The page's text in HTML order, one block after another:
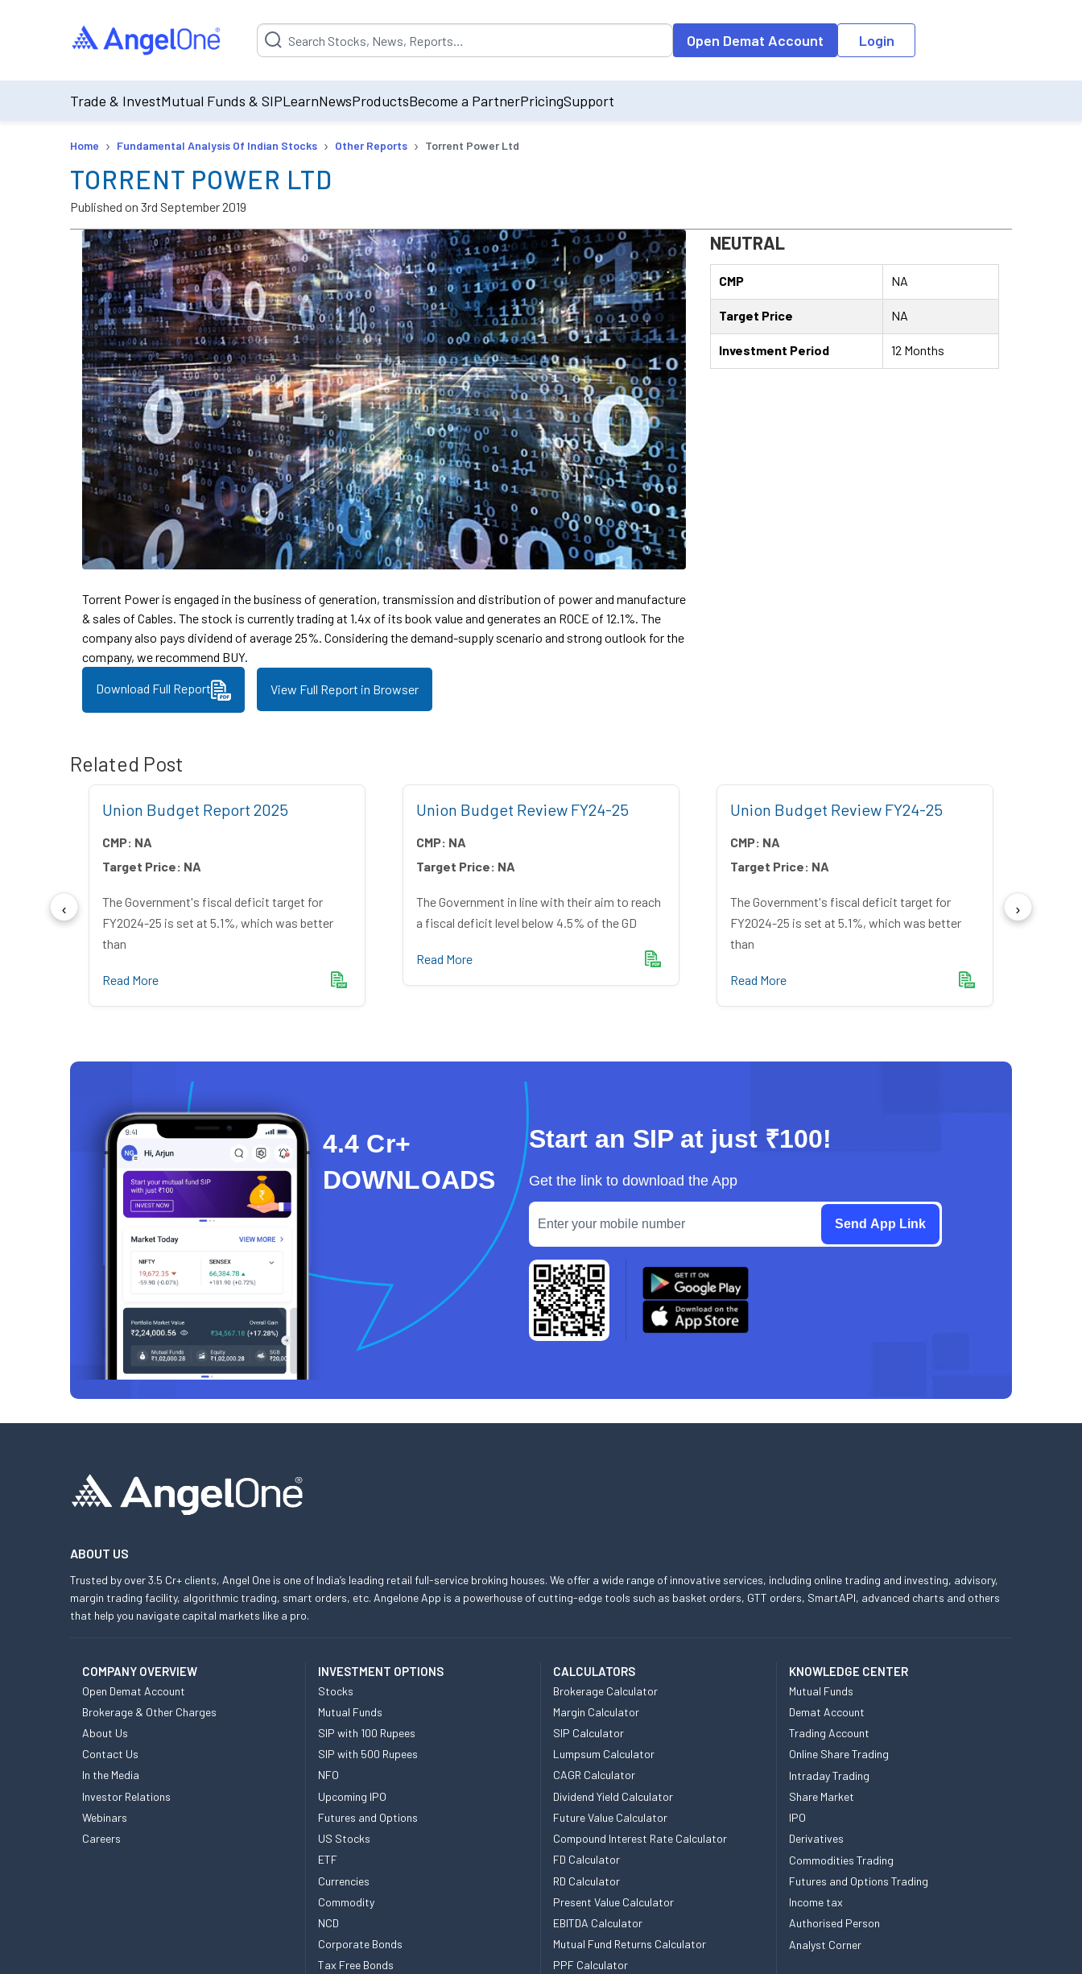
Suggestion will be populated by default on accessing the input field. On entering data into the input field, the suggestion list will be updated as per the
Open Demat Account Login
Trade & InvestMutual Funds & SIPLearnNewsProductsBecome a PartnerPricingSupport
Home › Fundamental Analysis Of Indian Stocks › Other Reports › Torrent Power Ltd
TORRENT POWER LTD
Published on 3rd September 2019
Torrent Power is engaged in the business of generation, transmission and distribution of power and manufacture
& sales of Cables. The stock is currently trading at 1.4x of its book value and generates an ROCE of 12.1%. The
company also pays dividend of average 25%. Considering the demand-supply scenario and strong outlook for the
company, we recommend BUY.
Download Full Report View Full Report in Browser
NEUTRAL
CMP NA
Target Price NA
Investment Period 12 Months
Related Post
Union Budget Report 2025
CMP: NA
Target Price: NA
The Government's fiscal deficit target for
FY2024-25 is set at 5.1%, which was better
than
Read More
Union Budget Review FY24-25
CMP: NA
Target Price: NA
The Government in line with their aim to reach
a fiscal deficit level below 4.5% of the GD
Read More
Union Budget Review FY24-25
CMP: NA
Target Price: NA
The Government's fiscal deficit target for
FY2024-25 is set at 5.1%, which was better
than
Read More
4.4 Cr+
DOWNLOADS
Start an SIP at just ₹100!
Get the link to download the App
ABOUT US
Trusted by over 3.5 Cr+ clients, Angel One is one of India’s leading retail full-service broking houses. We offer a wide range of innovative services, including online trading and investing, advisory,
margin trading facility, algorithmic trading, smart orders, etc. Angelone App is a powerhouse of cutting-edge tools such as basket orders, GTT orders, SmartAPI, advanced charts and others
that help you navigate capital markets like a pro.
COMPANY OVERVIEW
Open Demat Account
Brokerage & Other Charges
About Us
Contact Us
In the Media
Investor Relations
Webinars
Careers
INVESTMENT OPTIONS
Stocks
Mutual Funds
SIP with 100 Rupees
SIP with 500 Rupees
NFO
Upcoming IPO
Futures and Options
US Stocks
ETF
Currencies
Commodity
NCD
Corporate Bonds
Tax Free Bonds
CALCULATORS
Brokerage Calculator
Margin Calculator
SIP Calculator
Lumpsum Calculator
CAGR Calculator
Dividend Yield Calculator
Future Value Calculator
Compound Interest Rate Calculator
FD Calculator
RD Calculator
Present Value Calculator
EBITDA Calculator
Mutual Fund Returns Calculator
PPF Calculator
KNOWLEDGE CENTER
Mutual Funds
Demat Account
Trading Account
Online Share Trading
Intraday Trading
Share Market
IPO
Derivatives
Commodities Trading
Futures and Options Trading
Income tax
Authorised Person
Analyst Corner